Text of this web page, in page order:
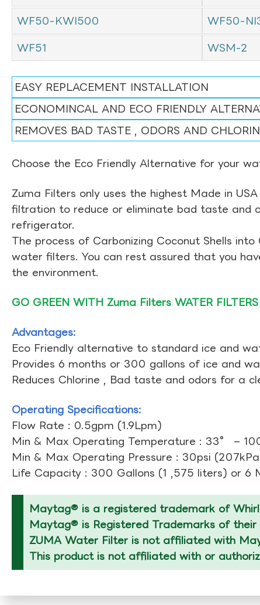
WF50-KWI500 WF50-
WF51 WSM-2
EASY REPLACEMENT INSTALLATION
ECONOMINCAL AND ECO FRIENDLY
REMOVES BAD TASTE , ODORS AND
Choose the Eco Friendly Alternative for your
Zuma Filters only uses the highest Made in
filtration to reduce or eliminate bad taste and
refrigerator.
The process of Carbonizing Coconut Shells
water filters. You can rest assured that you
the environment.
GO GREEN WITH Zuma Filters WATER FILTERS
Advantages:
Eco Friendly alternative to standard ice and
Provides 6 months or 300 gallons of ice and
Reduces Chlorine , Bad taste and odors for a
Operating Specifications:
Flow Rate : 0.5gpm (1.9Lpm)
Min & Max Operating Temperature : 33° –
Min & Max Operating Pressure : 30psi
Life Capacity : 300 Gallons (1 ,575 liters) or 6
Maytag® is a registered trademark of
Maytag® is Registered Trademarks of their
ZUMA Water Filter is not affiliated with
This product is not affiliated with or